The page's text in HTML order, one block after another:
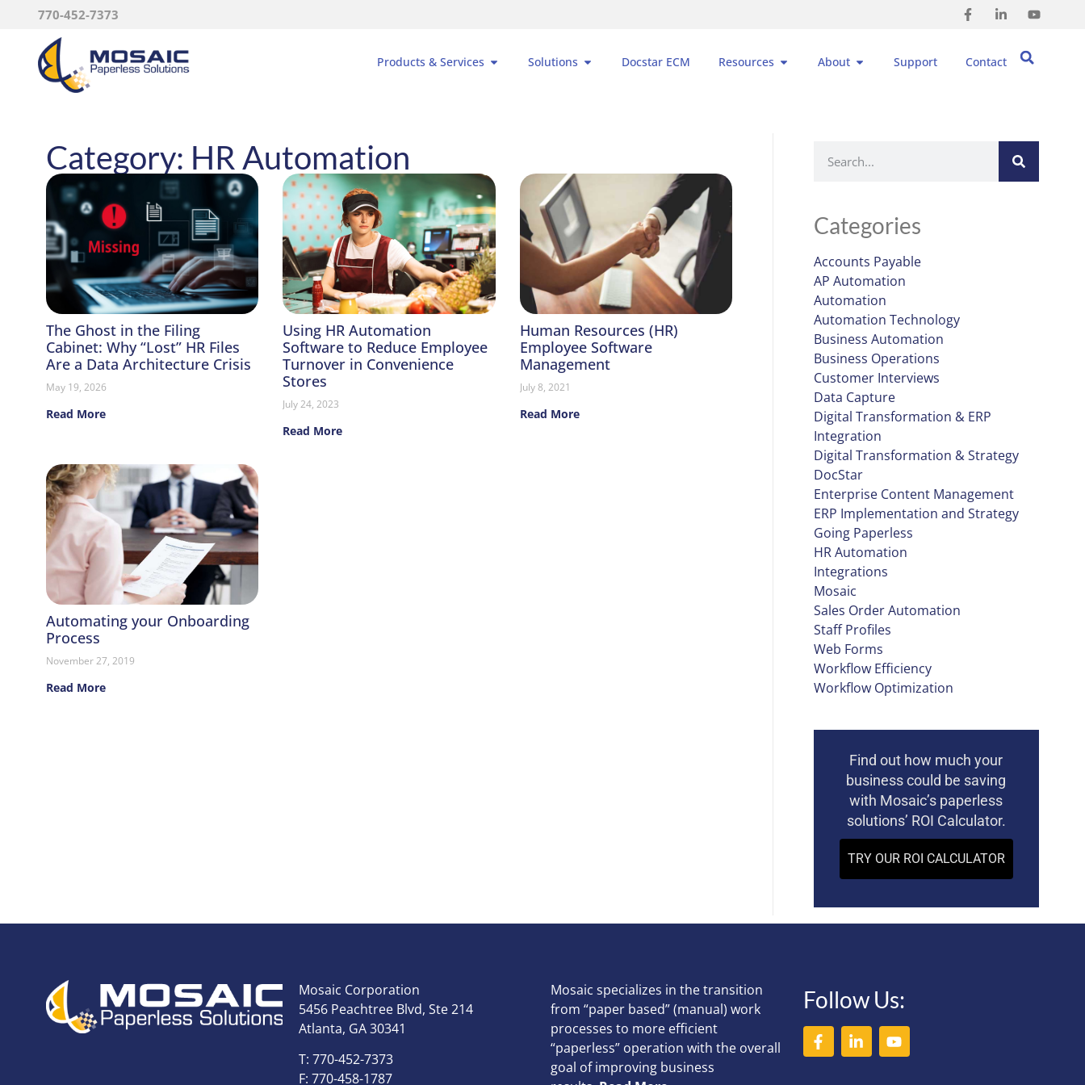
770-452-7373
Products & Services Solutions Docstar ECM Resources About Support Contact
Category: HR Automation
The Ghost in the Filing
Cabinet: Why “Lost” HR Files
Are a Data Architecture Crisis
May 19, 2026
Read More
Using HR Automation
Software to Reduce Employee
Turnover in Convenience
Stores
July 24, 2023
Read More
Human Resources (HR)
Employee Software
Management
July 8, 2021
Read More
Automating your Onboarding
Process
November 27, 2019
Read More
Categories
Accounts Payable
AP Automation
Automation
Automation Technology
Business Automation
Business Operations
Customer Interviews
Data Capture
Digital Transformation & ERP
Integration
Digital Transformation & Strategy
DocStar
Enterprise Content Management
ERP Implementation and Strategy
Going Paperless
HR Automation
Integrations
Mosaic
Sales Order Automation
Staff Profiles
Web Forms
Workflow Efficiency
Workflow Optimization
Find out how much your
business could be saving
with Mosaic’s paperless
solutions’ ROI Calculator.
TRY OUR ROI CALCULATOR
Mosaic Corporation
5456 Peachtree Blvd, Ste 214
Atlanta, GA 30341
T: 770-452-7373
F: 770-458-1787
Mosaic specializes in the transition
from “paper based” (manual) work
processes to more efficient
“paperless” operation with the overall
goal of improving business
Follow Us: